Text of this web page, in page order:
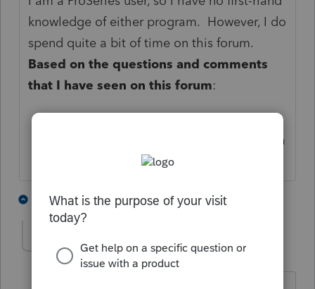
knowledge of either program. However, I do
spend quite a bit of time on this forum.
Based on the questions and comments
that I have seen on this forum:
No, ProConnect Online is not as good a
1 reply 1 person likes this
kristina
Level 2
Forum|Forum|6 years ago